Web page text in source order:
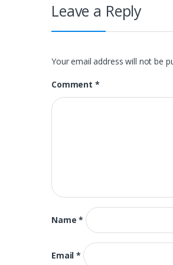
Leave a Reply
Your email address will not be
Comment *
Name*
Email*